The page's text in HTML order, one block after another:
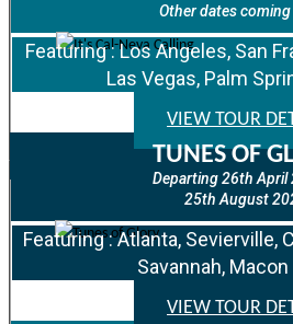
Other dates
Featuring : Los Angeles, San
Las Vegas, Palm
VIEW TOUR
TUNES OF
Departing 26th April
25th August
Featuring : Atlanta, Sevierville,
Savannah,
VIEW TOUR